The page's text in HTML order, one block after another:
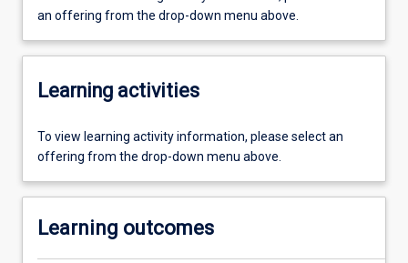
an offering from the drop-down menu above.
Learning activities
To view learning activity information, please select an
offering from the drop-down menu above.
Learning outcomes